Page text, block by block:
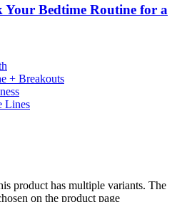
Your Bedtime Routine for a
+ Breakouts
Lines
product has multiple variants. The
on the product page